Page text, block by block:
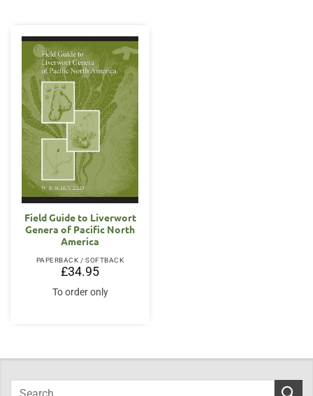
Field Guide to Liverwort
Genera of Pacific North
America
PAPERBACK / SOFTBACK
£34.95
To order only